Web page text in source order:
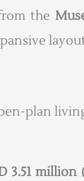
from the
plan
3.51 million